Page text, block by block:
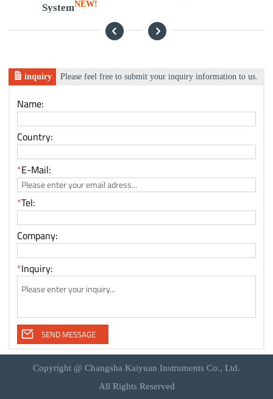
SystemNEW!
inquiry Please feel free to submit your inquiry information to us.
Copyright @ Changsha Kaiyuan Instruments Co., Ltd.
All Rights Reserved